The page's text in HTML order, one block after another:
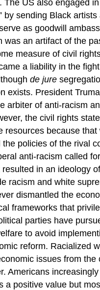
The US also engaged
by sending Black
as goodwill
was an artifact of the
measure of civil
a liability in the
de jure
exists. President
arbiter of anti-racism
the civil rights
resources because that
the policies of the rival
anti-racism called
resulted in an ideology
racism and white
dismantled the
frameworks that
parties have
to avoid
reform. Racialized
issues from the
Americans
a positive value but